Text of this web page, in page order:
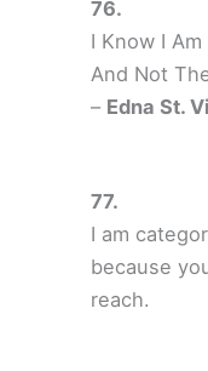
I Know I
And Not
– Edna St.
I am
because
reach.